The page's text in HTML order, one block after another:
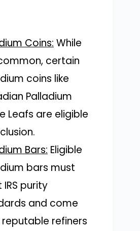
Coins: While
certain
coins like
Palladium
Leafs are eligible
Bars: Eligible
bars must
purity
and come
refiners